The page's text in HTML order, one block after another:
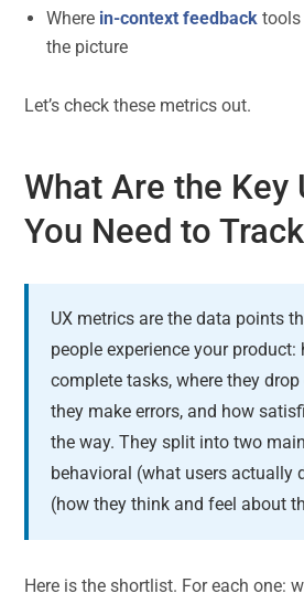
Where in-context feedback tools
the picture
Let’s check these metrics out.
What Are the Key
You Need to
UX metrics are the data points
people experience your
complete tasks, where they
they make errors, and how
the way. They split into two
behavioral (what users actually
(how they think and feel about
Here is the shortlist. For each one: